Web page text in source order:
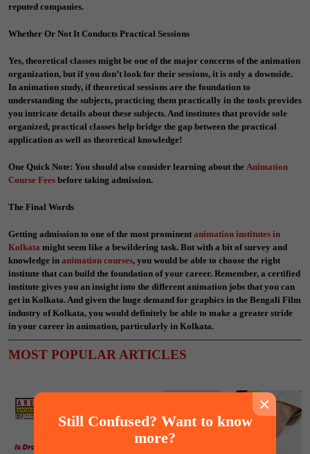
reputed companies.
Whether Or Not It Conducts Practical Sessions
Yes, theoretical classes might be one of the major concerns of the animation
organization, but if you don’t look for their sessions, it is only a downside.
In animation study, if theoretical sessions are the foundation to
understanding the subjects, practicing them practically in the tools provides
you intricate details about these subjects. And institutes that provide sole
organized, practical classes help bridge the gap between the practical
application as well as theoretical knowledge!
One Quick Note: You should also consider learning about the Animation
Course Fees before taking admission.
The Final Words
Getting admission to one of the most prominent animation institutes in
Kolkata might seem like a bewildering task. But with a bit of survey and
knowledge in animation courses, you would be able to choose the right
institute that can build the foundation of your career. Remember, a certified
institute gives you an insight into the different animation jobs that you can
get in Kolkata. And given the huge demand for graphics in the Bengali Film
industry of Kolkata, you would definitely be able to make a greater stride
in your career in animation, particularly in Kolkata.
MOST POPULAR ARTICLES
×
Still Confused? Want to know
more?